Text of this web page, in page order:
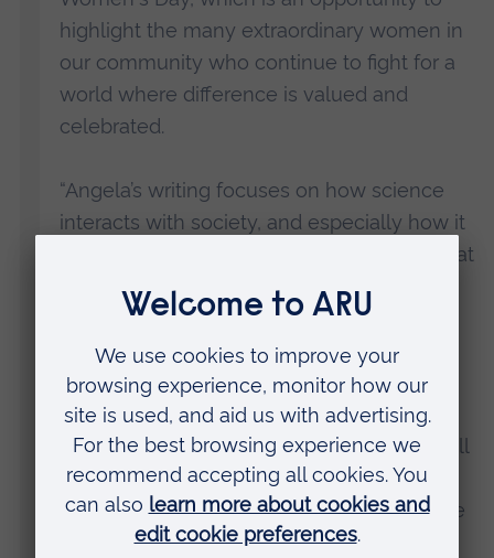
highlight the many extraordinary women in
our community who continue to fight for a
world where difference is valued and
celebrated.
“Angela’s writing focuses on how science
interacts with society, and especially how it
affects marginalised groups, and I know that
her talk will be both inspiring and
informative.
“This event should provide lessons in
understanding the roots of gendered
oppression, as well as helping us call out all
forms of inequality and discrimination
whenever we see it. Together we can forge
equality and collectively we can all